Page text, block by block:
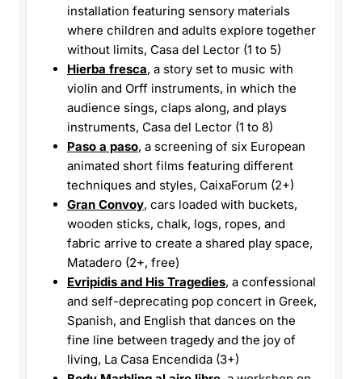
installation featuring sensory materials
where children and adults explore together
without limits, Casa del Lector (1 to 5)
Hierba fresca, a story set to music with
violin and Orff instruments, in which the
audience sings, claps along, and plays
instruments, Casa del Lector (1 to 8)
Paso a paso, a screening of six European
animated short films featuring different
techniques and styles, CaixaForum (2+)
Gran Convoy, cars loaded with buckets,
wooden sticks, chalk, logs, ropes, and
fabric arrive to create a shared play space,
Matadero (2+, free)
Evripidis and His Tragedies, a confessional
and self-deprecating pop concert in Greek,
Spanish, and English that dances on the
fine line between tragedy and the joy of
living, La Casa Encendida (3+)